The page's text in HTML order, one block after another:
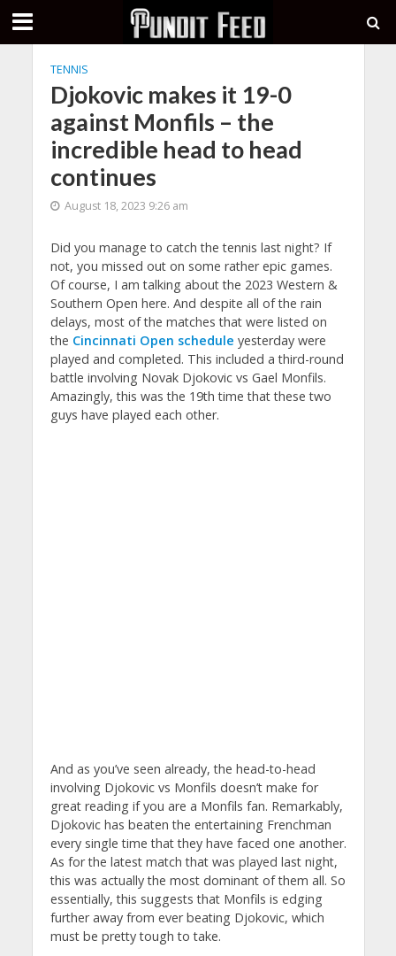
TENNIS
Djokovic makes it 19-0
against Monfils – the
incredible head to head
continues
August 18, 2023 9:26 am
Did you manage to catch the tennis last night? If
not, you missed out on some rather epic games.
Of course, I am talking about the 2023 Western &
Southern Open here. And despite all of the rain
delays, most of the matches that were listed on
the Cincinnati Open schedule yesterday were
played and completed. This included a third-round
battle involving Novak Djokovic vs Gael Monfils.
Amazingly, this was the 19th time that these two
guys have played each other.
And as you’ve seen already, the head-to-head
involving Djokovic vs Monfils doesn’t make for
great reading if you are a Monfils fan. Remarkably,
Djokovic has beaten the entertaining Frenchman
every single time that they have faced one another.
As for the latest match that was played last night,
this was actually the most dominant of them all. So
essentially, this suggests that Monfils is edging
further away from ever beating Djokovic, which
must be pretty tough to take.